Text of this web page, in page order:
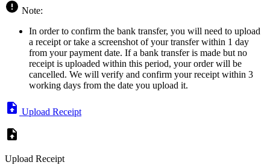
Note:
In order to confirm the bank transfer, you will need to upload
a receipt or take a screenshot of your transfer within 1 day
from your payment date. If a bank transfer is made but no
receipt is uploaded within this period, your order will be
cancelled. We will verify and confirm your receipt within 3
working days from the date you upload it.
Upload Receipt
Upload Receipt